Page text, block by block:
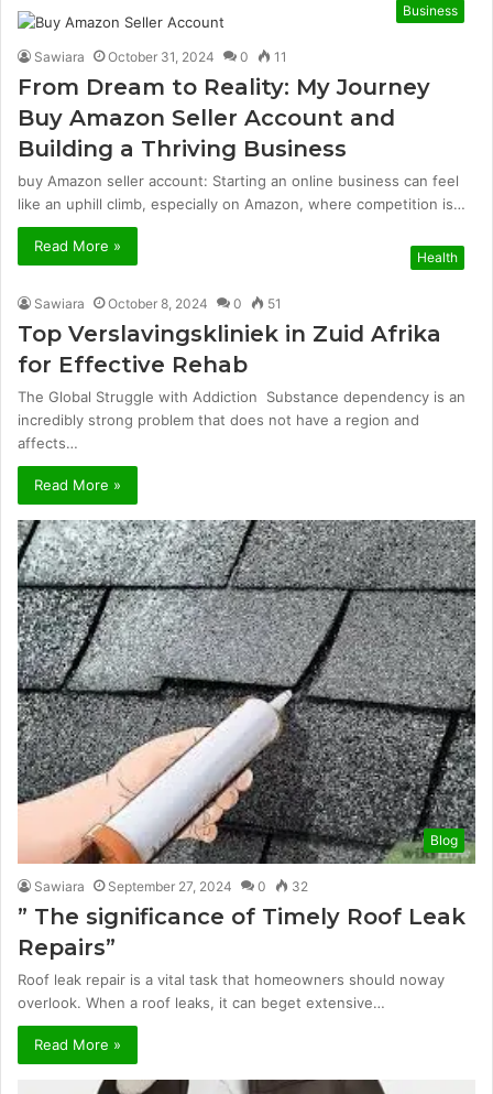
Business
Sawiara October 31, 2024 0 11
From Dream to Reality: My Journey
Buy Amazon Seller Account and
Building a Thriving Business
buy Amazon seller account: Starting an online business can feel
like an uphill climb, especially on Amazon, where competition is…
Read More »
Health
Sawiara October 8, 2024 0 51
Top Verslavingskliniek in Zuid Afrika
for Effective Rehab
The Global Struggle with Addiction Substance dependency is an
incredibly strong problem that does not have a region and
affects…
Read More »
Blog
Sawiara September 27, 2024 0 32
” The significance of Timely Roof Leak
Repairs”
Roof leak repair is a vital task that homeowners should noway
overlook. When a roof leaks, it can beget extensive…
Read More »